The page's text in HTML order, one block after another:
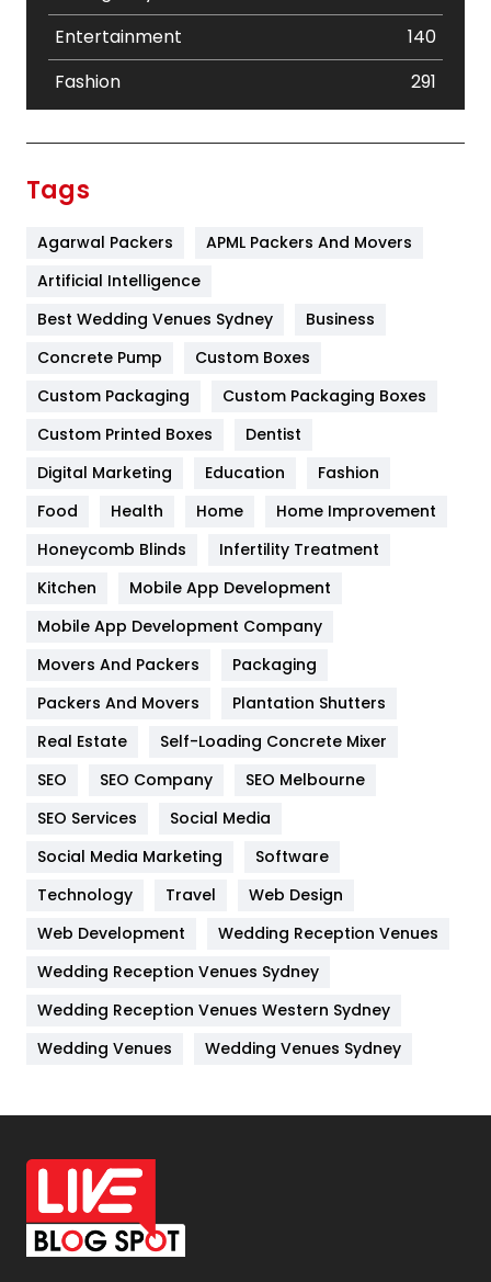
Entertainment
140
Fashion
291
Furniture
Game
General
454
Google Algorithms
Health
Heating and Cooling
Home
Hotel
Industries
Jobs
Kitchen
Lifestyle
82
Management
Materials
Off Page Seo
6
Office Supplies
On Page Seo
Packaging
Tags
Agarwal Packers
APML Packers And Movers
Artificial Intelligence
Best Wedding Venues Sydney
Business
Concrete Pump
Custom Boxes
Custom Packaging
Custom Packaging Boxes
Custom Printed Boxes
Dentist
Digital Marketing
Education
Fashion
Food
Health Home
Home Improvement
Honeycomb Blinds
Infertility Treatment
Kitchen
Mobile App Development
Mobile App Development Company
Movers And Packers
Packaging
Packers And Movers
Plantation Shutters
Real Estate
Self-Loading Concrete Mixer
SEO
SEO Company
SEO Melbourne
SEO Services
Social Media
Social Media Marketing
Software
Technology
Travel
Web Design
Web Development
Wedding Reception Venues
Wedding Reception Venues Sydney
Wedding Reception Venues Western Sydney
Wedding Venues
Wedding Venues Sydney